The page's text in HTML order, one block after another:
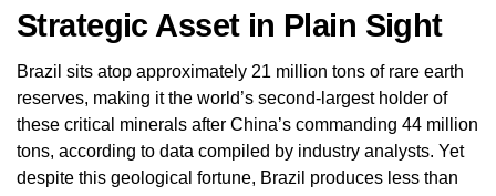
Strategic Asset in Plain Sight
Brazil sits atop approximately 21 million tons of rare earth
reserves, making it the world’s second-largest holder of
these critical minerals after China’s commanding 44 million
tons, according to data compiled by industry analysts. Yet
despite this geological fortune, Brazil produces less than